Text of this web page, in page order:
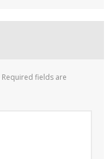
Required fields are